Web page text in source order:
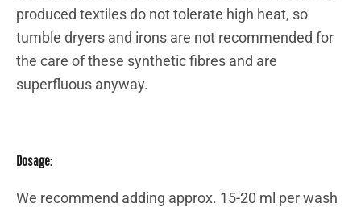
produced textiles do not tolerate high heat, so
tumble dryers and irons are not recommended for
the care of these synthetic fibres and are
superfluous anyway.
Dosage:
We recommend adding approx. 15-20 ml per wash